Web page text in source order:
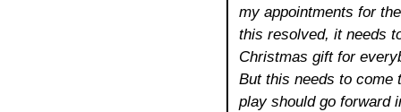
my appointments for
this resolved, it needs
Christmas gift for
But this needs to come
play should go forward